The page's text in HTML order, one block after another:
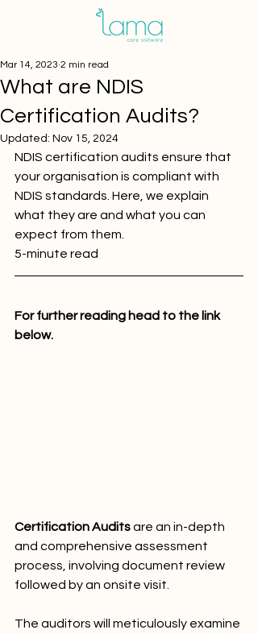
What are NDIS
Certification Audits?
Mar 14, 2023 2 min read
Updated: Nov 15, 2024
NDIS certification audits ensure that
your organisation is compliant with
NDIS standards. Here, we explain
what they are and what you can
expect from them.
5-minute read
For further reading head to the link
below.
Certification Audits are an in-depth
and comprehensive assessment
process, involving document review
followed by an onsite visit.
The auditors will meticulously examine